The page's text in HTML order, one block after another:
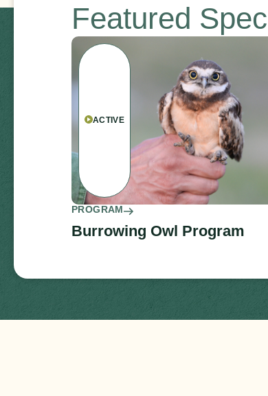
Featured
ACTIVE
PROGRAM
Burrowing Owl Program